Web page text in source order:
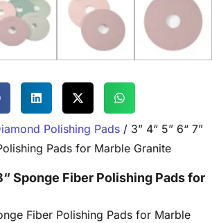
Polishing Pads / 3” 4“ 5” 6“ 7”
Pads for Marble Granite
Sponge Fiber Polishing Pads for
Fiber Polishing Pads for Marble